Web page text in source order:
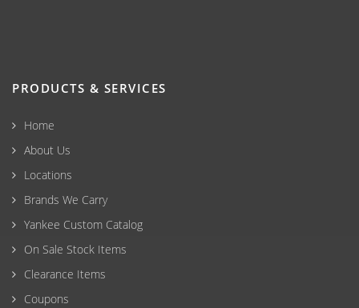
PRODUCTS & SERVICES
Home
About Us
Locations
Brands We Carry
Yankee Custom Catalog
On Sale Stock Items
Clearance Items
Coupons